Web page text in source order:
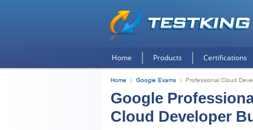
Home Products Certifications
Home Google Exams Professional Cloud
Google
Cloud Developer